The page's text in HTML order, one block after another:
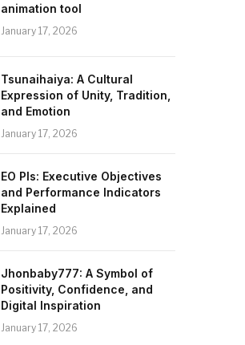
animation tool
January 17, 2026
Tsunaihaiya: A Cultural
Expression of Unity, Tradition,
and Emotion
January 17, 2026
EO PIs: Executive Objectives
and Performance Indicators
Explained
January 17, 2026
Jhonbaby777: A Symbol of
Positivity, Confidence, and
Digital Inspiration
January 17, 2026